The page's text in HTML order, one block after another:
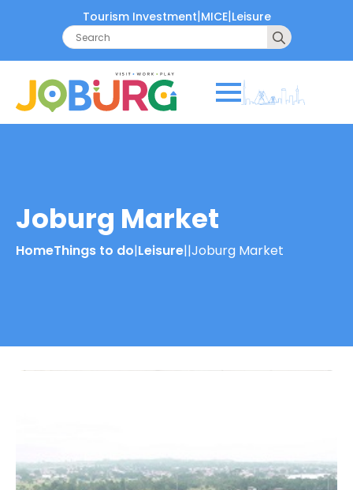
Tourism Investment|MICE|Leisure
Search
for:
Joburg Market
HomeThings to do|Leisure||Joburg Market